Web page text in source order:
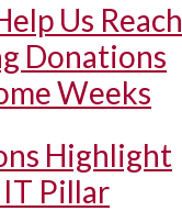
Us Reach
Donations
Weeks
Highlight
IT Pillar